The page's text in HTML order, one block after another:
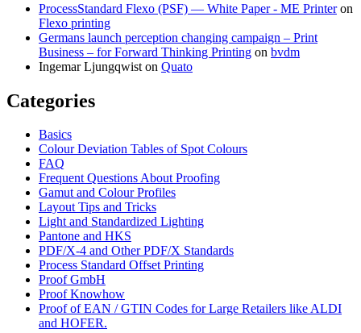
ProcessStandard Flexo (PSF) — White Paper - ME Printeron
Flexo printing
Germans launch perception changing campaign – Print
Business – for Forward Thinking Printing on bvdm
Ingemar Ljungqwist on Quato
Categories
Basics
Colour Deviation Tables of Spot Colours
FAQ
Frequent Questions About Proofing
Gamut and Colour Profiles
Layout Tips and Tricks
Light and Standardized Lighting
Pantone and HKS
PDF/X-4 and Other PDF/X Standards
Process Standard Offset Printing
Proof GmbH
Proof Knowhow
Proof of EAN / GTIN Codes for Large Retailers like ALDI
and HOFER.